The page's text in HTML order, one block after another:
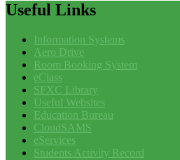
Useful Links
Information Systems
Aero Drive
Room Booking System
eClass
SFXC Library
Useful Websites
Education Bureau
CloudSAMS
eServices
Students Activity Record